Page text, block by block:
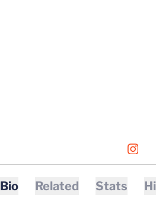
INSTAGRAM
Bio Related Stats